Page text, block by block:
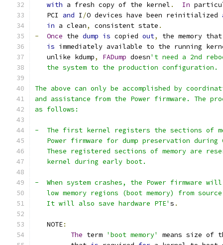
with a fresh copy of the kernel . In
   PCI
and I /O devices have been reinitialized
in a clean, consistent state .
-
Once the dump is copied out,
the memory
is immediately available to the running
   unlike kdump
, FADump doesn't need a 2nd
   the system to the production configuration.
The above can only be accomplished by
and assistance from the Power firmware. The
as follows:
-  The first kernel registers the sections of
Power firmware for dump preservation during
These registered sections of memory are
   kernel during early boot.
-  When system crashes, the Power firmware
low memory regions (boot memory) from
   It will also save hardware PTE'
s .
   NOTE
:
The term 'boot memory'
means size of